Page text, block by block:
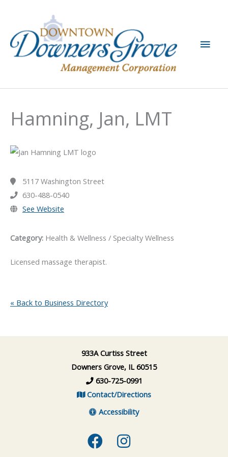
content
Main
Hamning, Jan, LMT
5117 Washington Street
630-488-0540
See Website
Category: Health & Wellness / Specialty Wellness
Licensed massage therapist.
« Back to Business Directory
933A Curtiss Street
Downers Grove, IL 60515
630-725-0991
Contact/Directions
Accessibility
Facebook
Instagram